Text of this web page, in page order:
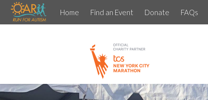
Home Find an Event Donate FAQs